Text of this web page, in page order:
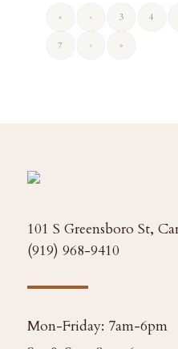
« ‹ 3 4
7 › »
101 S Greensboro St,
(919) 968-9410
Mon-Friday: 7am-6pm